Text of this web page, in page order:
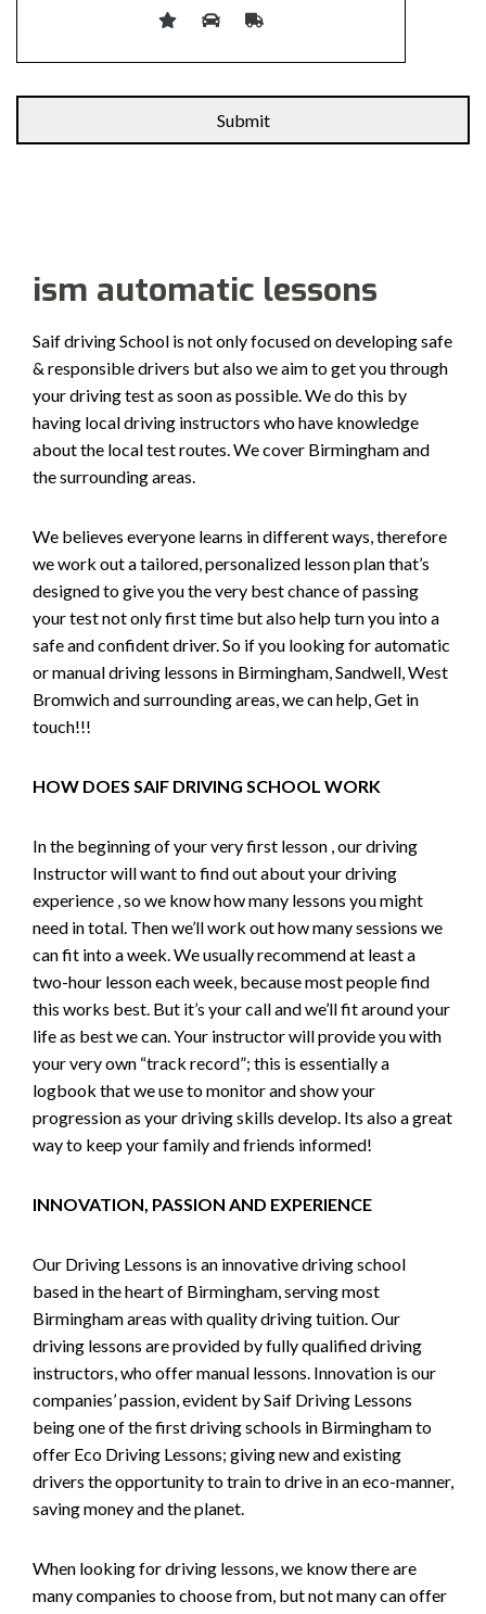
ism automatic lessons
Saif driving School is not only focused on developing safe
& responsible drivers but also we aim to get you through
your driving test as soon as possible. We do this by
having local driving instructors who have knowledge
about the local test routes. We cover Birmingham and
the surrounding areas.
We believes everyone learns in different ways, therefore
we work out a tailored, personalized lesson plan that’s
designed to give you the very best chance of passing
your test not only first time but also help turn you into a
safe and confident driver. So if you looking for automatic
or manual driving lessons in Birmingham, Sandwell, West
Bromwich and surrounding areas, we can help, Get in
touch!!!
HOW DOES SAIF DRIVING SCHOOL WORK
In the beginning of your very first lesson , our driving
Instructor will want to find out about your driving
experience , so we know how many lessons you might
need in total. Then we’ll work out how many sessions we
can fit into a week. We usually recommend at least a
two-hour lesson each week, because most people find
this works best. But it’s your call and we’ll fit around your
life as best we can. Your instructor will provide you with
your very own “track record”; this is essentially a
logbook that we use to monitor and show your
progression as your driving skills develop. Its also a great
way to keep your family and friends informed!
INNOVATION, PASSION AND EXPERIENCE
Our Driving Lessons is an innovative driving school
based in the heart of Birmingham, serving most
Birmingham areas with quality driving tuition. Our
driving lessons are provided by fully qualified driving
instructors, who offer manual lessons. Innovation is our
companies’ passion, evident by Saif Driving Lessons
being one of the first driving schools in Birmingham to
offer Eco Driving Lessons; giving new and existing
drivers the opportunity to train to drive in an eco-manner,
saving money and the planet.
When looking for driving lessons, we know there are
many companies to choose from, but not many can offer